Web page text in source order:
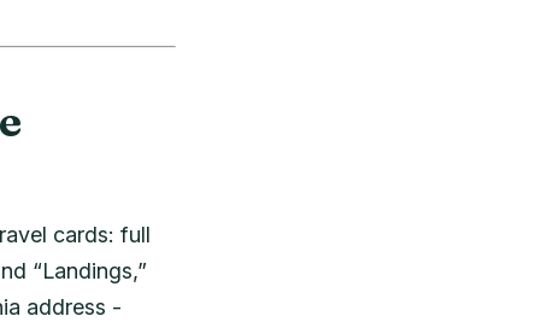
cards: full
“Landings,”
address -